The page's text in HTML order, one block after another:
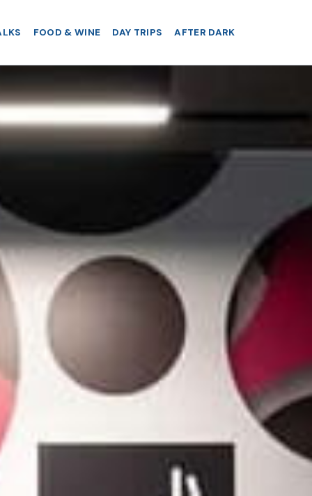
FOOD & WINE DAY TRIPS AFTER DARK